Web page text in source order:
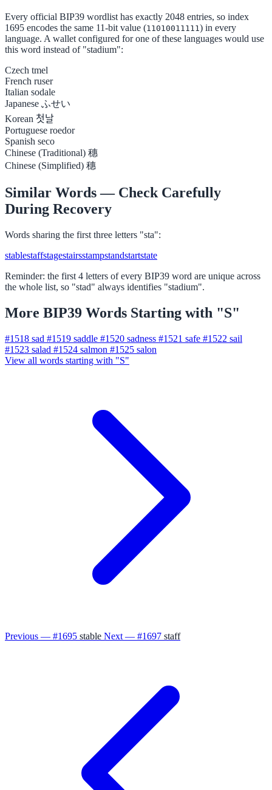
Every official BIP39 wordlist has exactly 2048 entries, so index
1695 encodes the same 11-bit value (11010011111) in every
language. A wallet configured for one of these languages would use
this word instead of "stadium":
Czech tmel
French ruser
Italian sodale
Japanese ふせい
Korean 첫날
Portuguese roedor
Spanish seco
Chinese (Traditional) 穗
Chinese (Simplified) 穗
Similar Words — Check Carefully
During Recovery
Words sharing the first three letters "sta":
stablestaffstagestairsstampstandstartstate
Reminder: the first 4 letters of every BIP39 word are unique across
the whole list, so "stad" always identifies "stadium".
More BIP39 Words Starting with "S"
#1518 sad #1519 saddle #1520 sadness #1521 safe #1522 sail
#1523 salad #1524 salmon #1525 salon
View all words starting with "S"
Previous — #1695 stable Next — #1697 staff